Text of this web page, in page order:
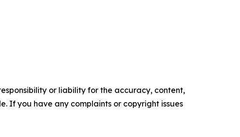
or liability for the accuracy, content,
If you have any complaints or copyright issues